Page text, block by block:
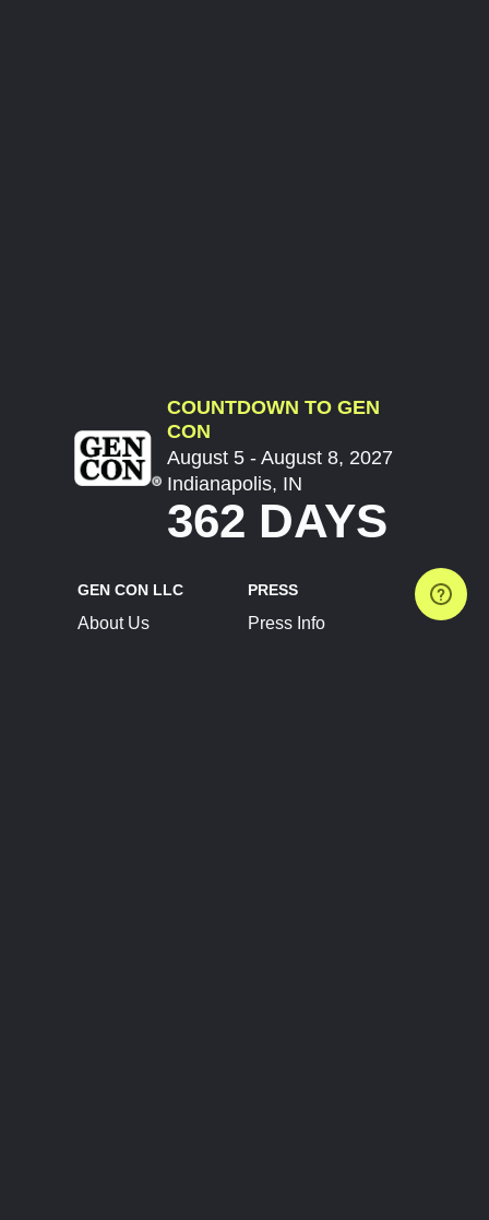
COUNTDOWN TO GEN
CON
August 5 - August 8, 2027
Indianapolis, IN
362 DAYS
GEN CON LLC
About Us
PRESS
Press Info